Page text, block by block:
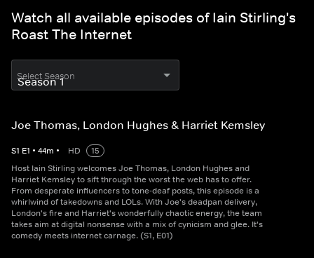
Watch all available episodes of Iain Stirling's
Roast The Internet
Select Season
Joe Thomas, London Hughes & Harriet Kemsley
S1 E1 • 44m • HD
15
Host Iain Stirling welcomes Joe Thomas, London Hughes and
Harriet Kemsley to sift through the worst the web has to offer.
From desperate influencers to tone-deaf posts, this episode is a
whirlwind of takedowns and LOLs. With Joe's deadpan delivery,
London's fire and Harriet's wonderfully chaotic energy, the team
takes aim at digital nonsense with a mix of cynicism and glee. It's
comedy meets internet carnage. (S1, E01)